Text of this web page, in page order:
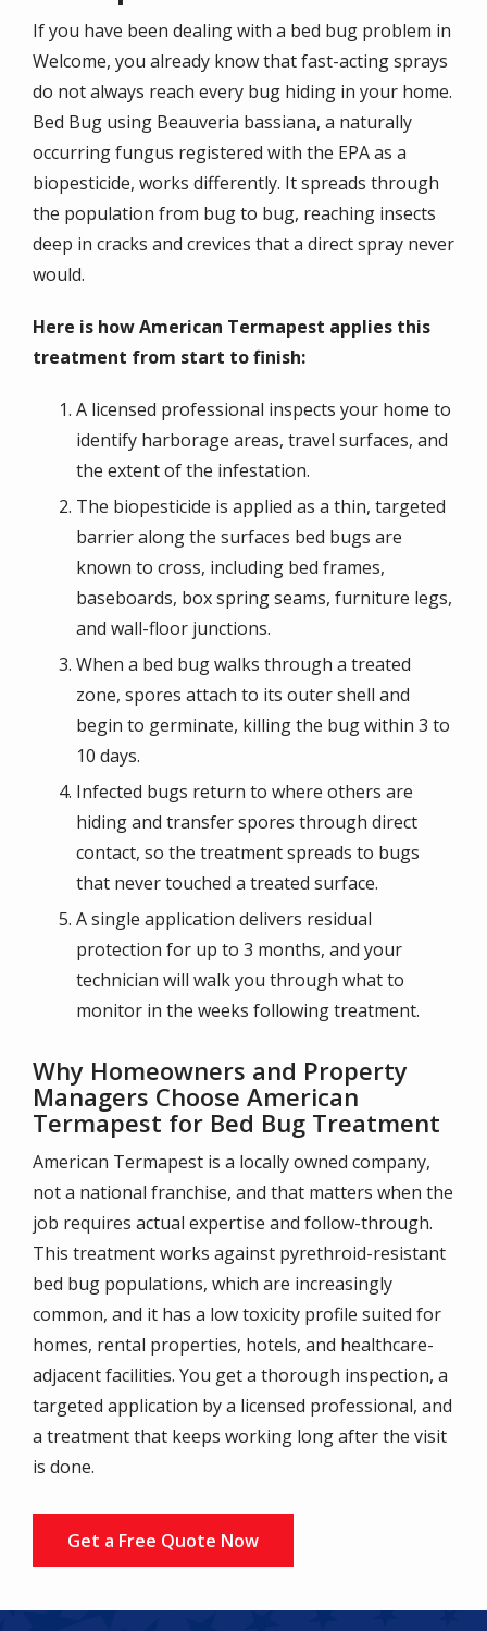
If you have been dealing with a bed bug problem in
Welcome, you already know that fast-acting sprays
do not always reach every bug hiding in your home.
Bed Bug using Beauveria bassiana, a naturally
occurring fungus registered with the EPA as a
biopesticide, works differently. It spreads through
the population from bug to bug, reaching insects
deep in cracks and crevices that a direct spray never
would.
Here is how American Termapest applies this
treatment from start to finish:
A licensed professional inspects your home to
identify harborage areas, travel surfaces, and
the extent of the infestation.
The biopesticide is applied as a thin, targeted
barrier along the surfaces bed bugs are
known to cross, including bed frames,
baseboards, box spring seams, furniture legs,
and wall-floor junctions.
When a bed bug walks through a treated
zone, spores attach to its outer shell and
begin to germinate, killing the bug within 3 to
10 days.
Infected bugs return to where others are
hiding and transfer spores through direct
contact, so the treatment spreads to bugs
that never touched a treated surface.
A single application delivers residual
protection for up to 3 months, and your
technician will walk you through what to
monitor in the weeks following treatment.
Why Homeowners and Property
Managers Choose American
Termapest for Bed Bug Treatment
American Termapest is a locally owned company,
not a national franchise, and that matters when the
job requires actual expertise and follow-through.
This treatment works against pyrethroid-resistant
bed bug populations, which are increasingly
common, and it has a low toxicity profile suited for
homes, rental properties, hotels, and healthcare-
adjacent facilities. You get a thorough inspection, a
targeted application by a licensed professional, and
a treatment that keeps working long after the visit
is done.
Get a Free Quote Now